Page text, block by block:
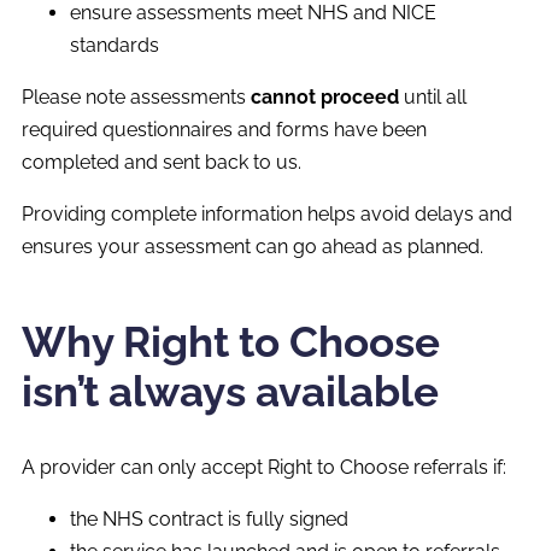
ensure assessments meet NHS and NICE
standards
Please note assessments cannot proceed until all
required questionnaires and forms have been
completed and sent back to us.
Providing complete information helps avoid delays and
ensures your assessment can go ahead as planned.
Why Right to Choose
isn’t always available
A provider can only accept Right to Choose referrals if:
the NHS contract is fully signed